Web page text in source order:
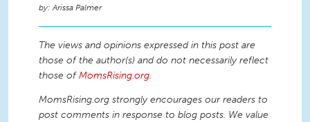
Arissa Palmer
The views and opinions expressed in this post are
those of the author(s) and do not necessarily reflect
those ofMomsRising.org.
MomsRising.org strongly encourages our readers to
post comments in response to blog posts. We value